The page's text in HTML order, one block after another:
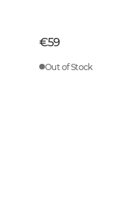
€59
Out of Stock